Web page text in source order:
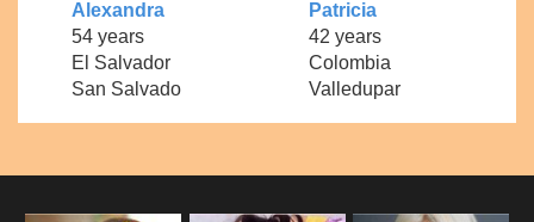
Alexandra
54 years
El Salvador
San Salvado
Patricia
42 years
Colombia
Valledupar